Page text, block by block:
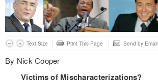
Text Size Print This Page Send by Email
By Nick Cooper
Victims of Mischaracterizations?